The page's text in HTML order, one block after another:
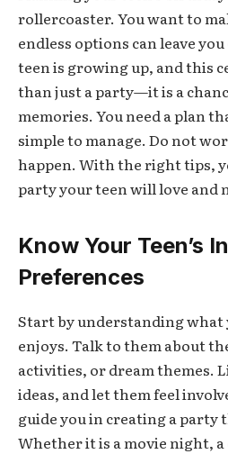
rollercoaster. You want to
endless options can leave
teen is growing up, and this
than just a party—it is a
memories. You need a plan
simple to manage. Do not
happen. With the right tips,
party your teen will love and
Know Your Teen’s
Preferences
Start by understanding
enjoys. Talk to them about
activities, or dream themes.
ideas, and let them feel
guide you in creating a party
Whether it is a movie night,